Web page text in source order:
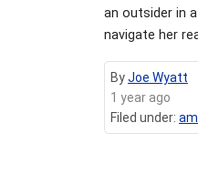
an outsider in
navigate her
ByJoe Wyatt
1 year ago
Filed under: